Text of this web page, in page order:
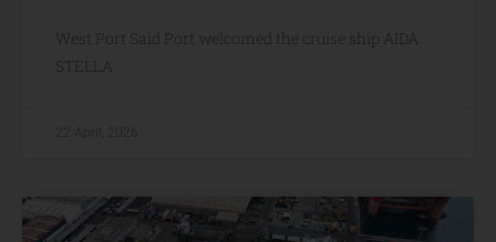
West Port Said Port welcomed the cruise ship AIDA
STELLA